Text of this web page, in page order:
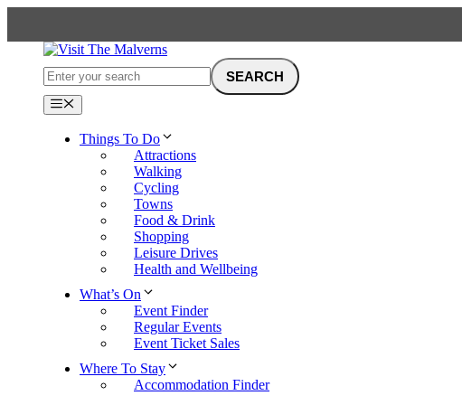
content
Menu
Things To Do
Attractions
Walking
Cycling
Towns
Food & Drink
Shopping
Leisure Drives
Health and Wellbeing
What’s On
Event Finder
Regular Events
Event Ticket Sales
Where To Stay
Accommodation Finder